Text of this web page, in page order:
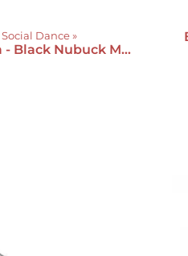
Social Dance‪»
PD Victor Da Silva - Black Nubuck Mesh